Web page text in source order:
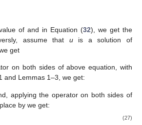
of and in Equation (32), we get the
assume that uis a solution of
get
on both sides of above equation, with
and Lemmas 1–3, we get:
applying the operatoron both sides of
by we get:
(27)